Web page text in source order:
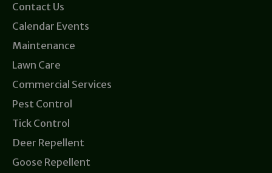
Contact Us
Calendar Events
Maintenance
Lawn Care
Commercial Services
Pest Control
Tick Control
Deer Repellent
Goose Repellent